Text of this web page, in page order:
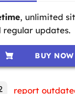
, unlimited
regular updates.
BUY NOW
report